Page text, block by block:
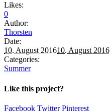
Likes:
0
Author:
Thorsten
Date:
10. August 201610. August 2016
Categories:
Summer
Like this project?
Facebook Twitter Pinterest